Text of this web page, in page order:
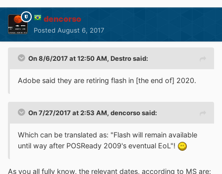
dencorso
Posted August 6, 2017
On 8/6/2017 at 12:50 AM, Destrosaid:
Adobe said they are retiring flash in [the end of] 2020.
On 7/27/2017 at 2:53 AM, dencorsosaid:
Which can be translated as: "Flash will remain available
until way after POSReady 2009's eventual EoL"!
As you all fully know, the relevant dates, according to MS are: